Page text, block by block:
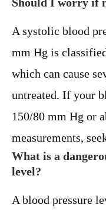
Should I worry if
A systolic blood
mm Hg is
which can cause
untreated. If your
150/80 mm Hg or
measurements,
What is a
level?
A blood pressure